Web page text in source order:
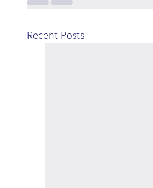
Recent Posts